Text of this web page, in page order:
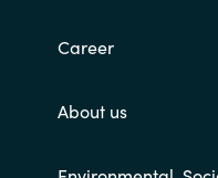
Career
About us